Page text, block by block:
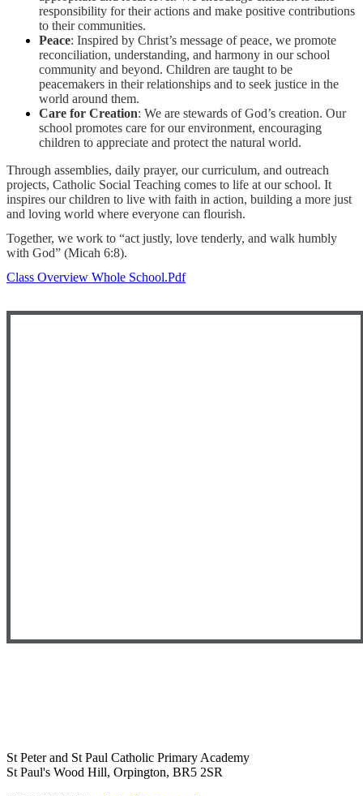
responsibility for their actions and make positive contributions
to their communities.
Peace: Inspired by Christ’s message of peace, we promote
reconciliation, understanding, and harmony in our school
community and beyond. Children are taught to be
peacemakers in their relationships and to seek justice in the
world around them.
Care for Creation: We are stewards of God’s creation. Our
school promotes care for our environment, encouraging
children to appreciate and protect the natural world.
Through assemblies, daily prayer, our curriculum, and outreach
projects, Catholic Social Teaching comes to life at our school. It
inspires our children to live with faith in action, building a more just
and loving world where everyone can flourish.
Together, we work to “act justly, love tenderly, and walk humbly
with God” (Micah 6:8).
Class Overview Whole School.pdf
St Peter and St Paul Catholic Primary Academy
St Paul's Wood Hill, Orpington, BR5 2SR